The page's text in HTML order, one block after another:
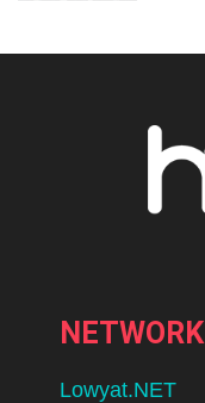
NETWORK
Lowyat.NET